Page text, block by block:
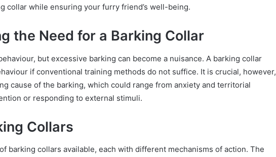
collar while ensuring your furry friend’s well-being.
the Need for a Barking Collar
but excessive barking can become a nuisance. A barking collar
if conventional training methods do not suffice. It is crucial, however,
cause of the barking, which could range from anxiety and territorial
or responding to external stimuli.
Collars
barking collars available, each with different mechanisms of action. The